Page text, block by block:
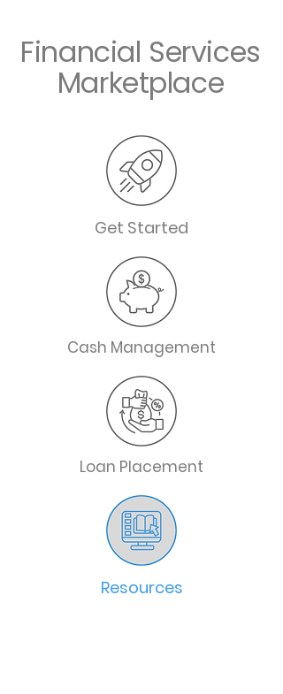
Financial Services
Marketplace
Get Started
Cash Management
Loan Placement
Resources